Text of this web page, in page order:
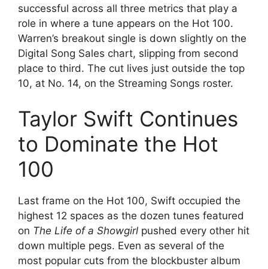
successful across all three metrics that play a
role in where a tune appears on the Hot 100.
Warren’s breakout single is down slightly on the
Digital Song Sales chart, slipping from second
place to third. The cut lives just outside the top
10, at No. 14, on the Streaming Songs roster.
Taylor Swift Continues
to Dominate the Hot
100
Last frame on the Hot 100, Swift occupied the
highest 12 spaces as the dozen tunes featured
on The Life of a Showgirl pushed every other hit
down multiple pegs. Even as several of the
most popular cuts from the blockbuster album